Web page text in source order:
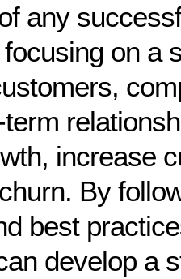
any
on a
increase
By
best
develop a